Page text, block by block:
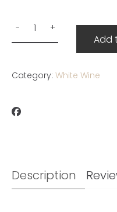
Add
Category: White Wine
Description